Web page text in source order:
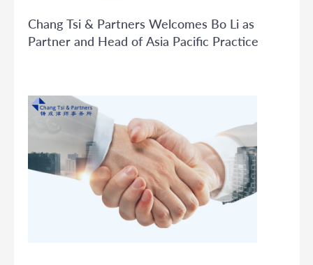
Chang Tsi & Partners Welcomes Bo Li as
Partner and Head of Asia Pacific Practice